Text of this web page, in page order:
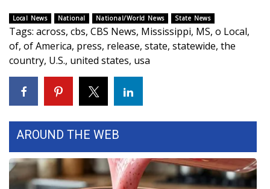
Local News National National/World News State News
Tags: across, cbs, CBS News, Mississippi, MS, o Local,
of, of America, press, release, state, statewide, the
country, U.S., united states, usa
AROUND THE WEB